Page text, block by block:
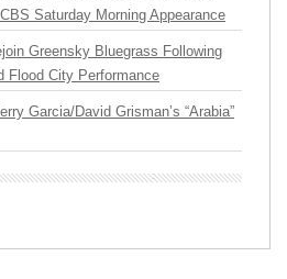
Saturday Morning Appearance
Greensky Bluegrass Following
Flood City Performance
Garcia/David Grisman’s “Arabia”